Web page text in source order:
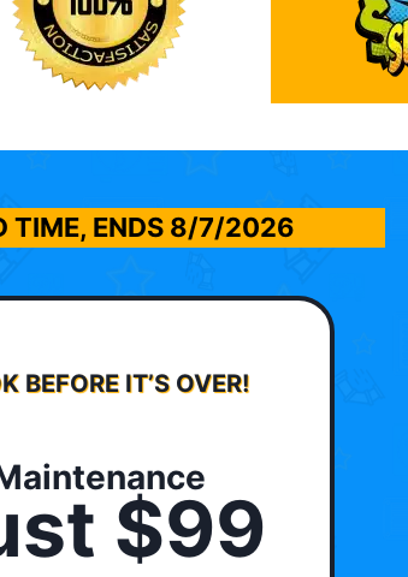
TIME, ENDS 8/7/2026
BEFORE IT’S OVER!
$99